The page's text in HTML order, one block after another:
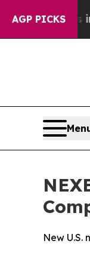
AGP PICKS
in
New